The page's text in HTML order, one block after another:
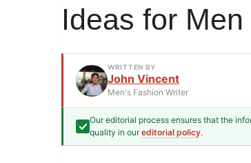
Ideas for Men
WRITTEN BY
John Vincent
Men's Fashion Writer
John Vincent
Men's Fashion Writer
Our editorial process ensures that the
quality in oureditorial policy.